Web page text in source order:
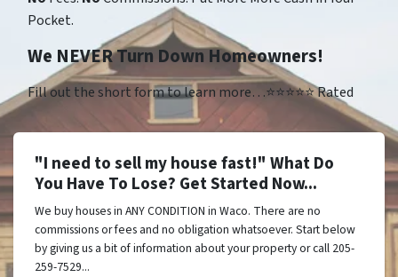
Pocket.
We NEVER Turn Down Homeowners!
Fill out the short form to learn more…⭐⭐⭐⭐⭐ Rated
"I need to sell my house fast!" What Do
You Have To Lose? Get Started Now...
We buy houses in ANY CONDITION in Waco. There are no
commissions or fees and no obligation whatsoever. Start below
by giving us a bit of information about your property or call 205-
259-7529...